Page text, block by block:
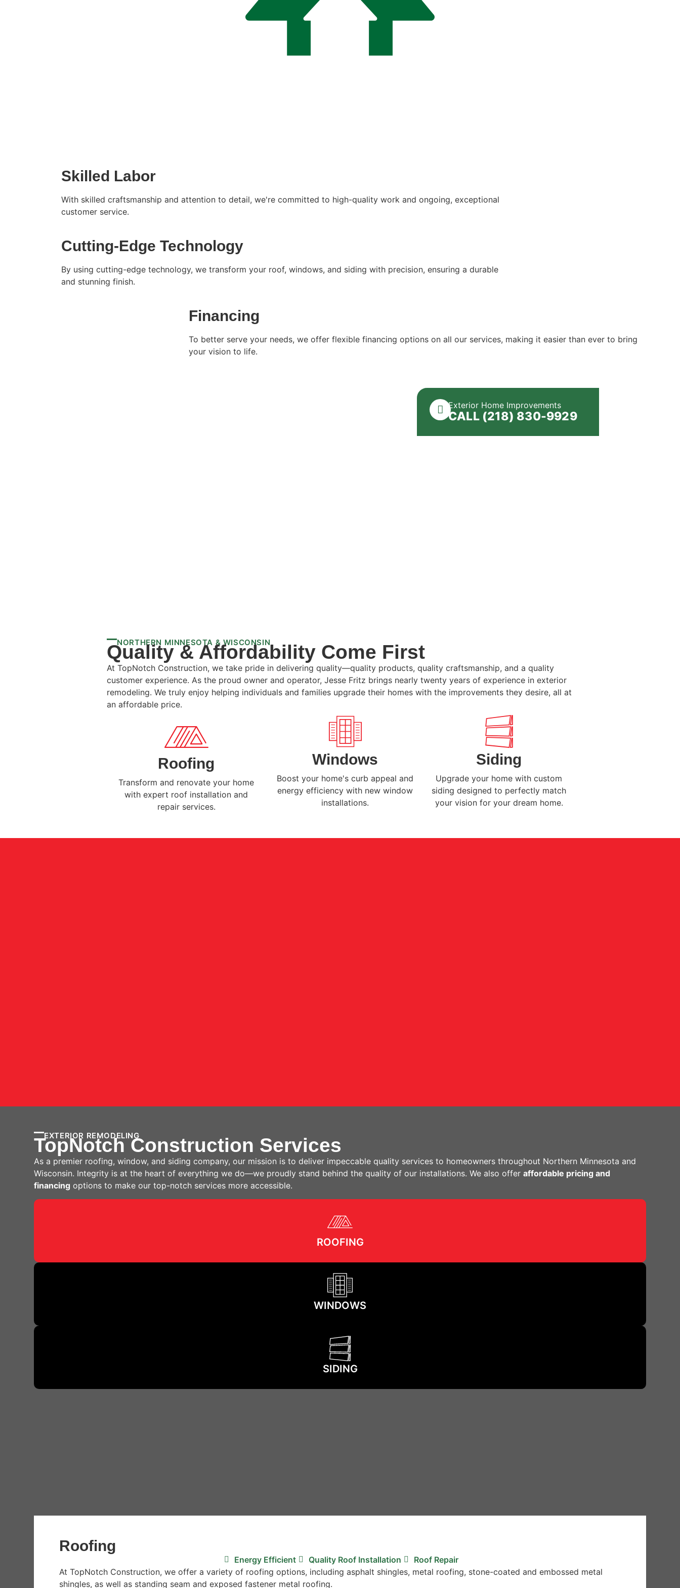
Skilled Labor
With skilled craftsmanship and attention to detail, we're committed to high-quality work and ongoing, exceptional
customer service.
Cutting-Edge Technology
By using cutting-edge technology, we transform your roof, windows, and siding with precision, ensuring a durable
and stunning finish.
Financing
To better serve your needs, we offer flexible financing options on all our services, making it easier than ever to bring
your vision to life.
Exterior Home Improvements
CALL (218) 830-9929
NORTHERN MINNESOTA & WISCONSIN
Quality & Affordability Come First
At TopNotch Construction, we take pride in delivering quality—quality products, quality craftsmanship, and a quality
customer experience. As the proud owner and operator, Jesse Fritz brings nearly twenty years of experience in exterior
remodeling. We truly enjoy helping individuals and families upgrade their homes with the improvements they desire, all at
an affordable price.
Roofing
Transform and renovate your home
with expert roof installation and
repair services.
Windows
Boost your home's curb appeal and
energy efficiency with new window
installations.
Siding
Upgrade your home with custom
siding designed to perfectly match
your vision for your dream home.
EXTERIOR REMODELING
TopNotch Construction Services
As a premier roofing, window, and siding company, our mission is to deliver impeccable quality services to homeowners throughout Northern Minnesota and
Wisconsin. Integrity is at the heart of everything we do—we proudly stand behind the quality of our installations. We also offeraffordable pricing and
financing options to make our top-notch services more accessible.
ROOFING
WINDOWS
SIDING
Roofing
Energy Efficient Quality Roof Installation
Roof Repair
At TopNotch Construction, we offer a variety of roofing options, including asphalt shingles, metal roofing, stone-coated and embossed metal
shingles, as well as standing seam and exposed fastener metal roofing.